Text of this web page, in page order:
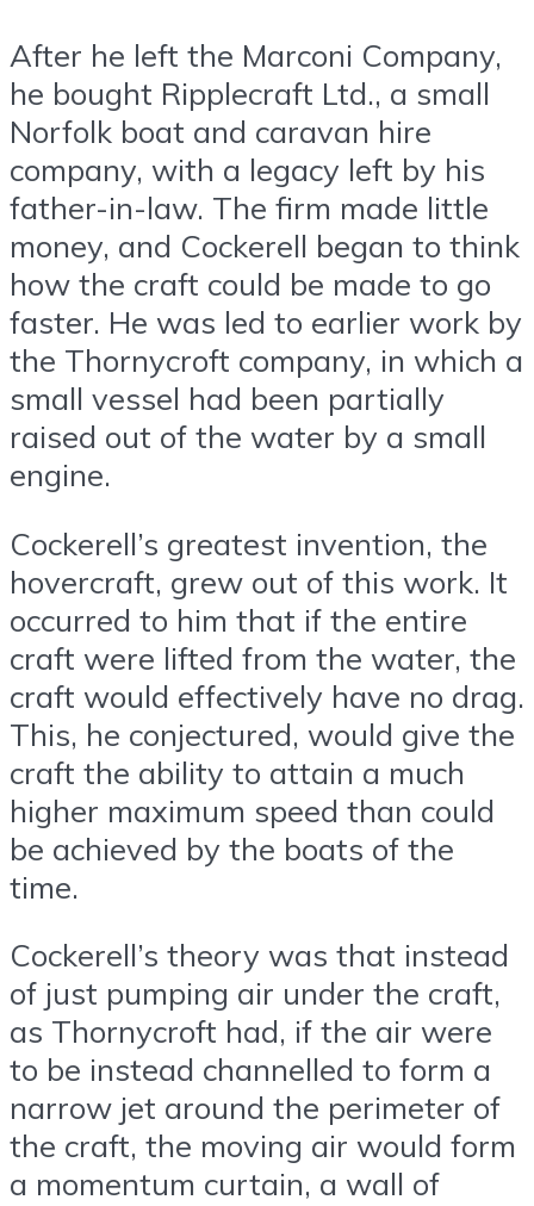
After he left the Marconi Company,
he bought Ripplecraft Ltd., a small
Norfolk boat and caravan hire
company, with a legacy left by his
father-in-law. The firm made little
money, and Cockerell began to think
how the craft could be made to go
faster. He was led to earlier work by
the Thornycroft company, in which a
small vessel had been partially
raised out of the water by a small
engine.
Cockerell’s greatest invention, the
hovercraft, grew out of this work. It
occurred to him that if the entire
craft were lifted from the water, the
craft would effectively have no drag.
This, he conjectured, would give the
craft the ability to attain a much
higher maximum speed than could
be achieved by the boats of the
time.
Cockerell’s theory was that instead
of just pumping air under the craft,
as Thornycroft had, if the air were
to be instead channelled to form a
narrow jet around the perimeter of
the craft, the moving air would form
a momentum curtain, a wall of